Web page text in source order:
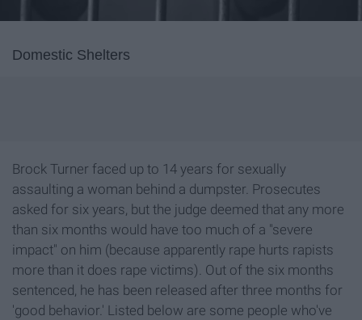
Domestic Shelters
Brock Turner faced up to 14 years for sexually
assaulting a woman behind a dumpster. Prosecutes
asked for six years, but the judge deemed that any more
than six months would have too much of a "severe
impact" on him (because apparently rape hurts rapists
more than it does rape victims). Out of the six months
sentenced, he has been released after three months for
'good behavior.' Listed below are some people who've